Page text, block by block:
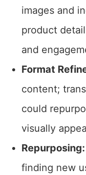
images and
product
and
Format
content;
could
visually
Repurposing:
finding new